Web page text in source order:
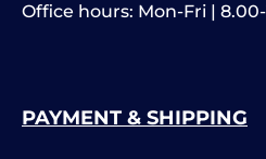
Office hours: Mon-Fri | 8.00-
PAYMENT & SHIPPING